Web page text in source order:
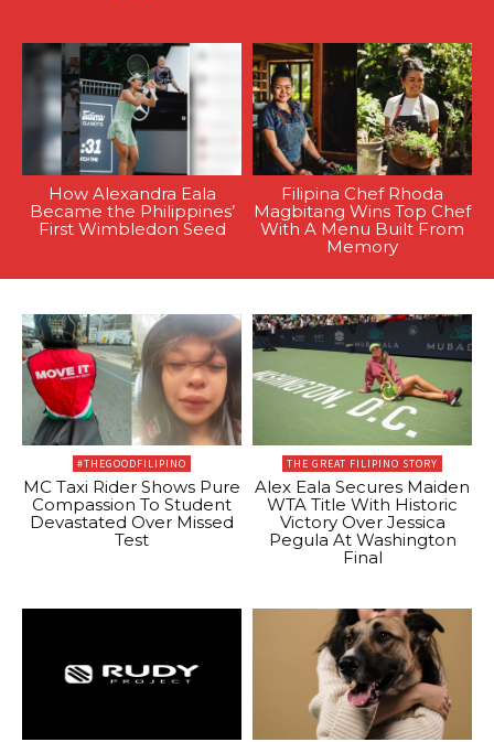
How Alexandra Eala
Became the Philippines’
First Wimbledon Seed
Filipina Chef Rhoda
Magbitang Wins Top Chef
With A Menu Built From
Memory
#THEGOODFILIPINO
MC Taxi Rider Shows Pure
Compassion To Student
Devastated Over Missed
Test
THE GREAT FILIPINO STORY
Alex Eala Secures Maiden
WTA Title With Historic
Victory Over Jessica
Pegula At Washington
Final